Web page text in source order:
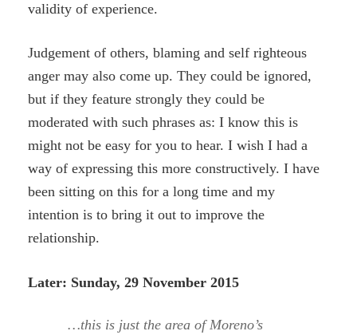
validity of experience.
Judgement of others, blaming and self righteous
anger may also come up. They could be ignored,
but if they feature strongly they could be
moderated with such phrases as: I know this is
might not be easy for you to hear. I wish I had a
way of expressing this more constructively. I have
been sitting on this for a long time and my
intention is to bring it out to improve the
relationship.
Later: Sunday, 29 November 2015
…this is just the area of Moreno’s